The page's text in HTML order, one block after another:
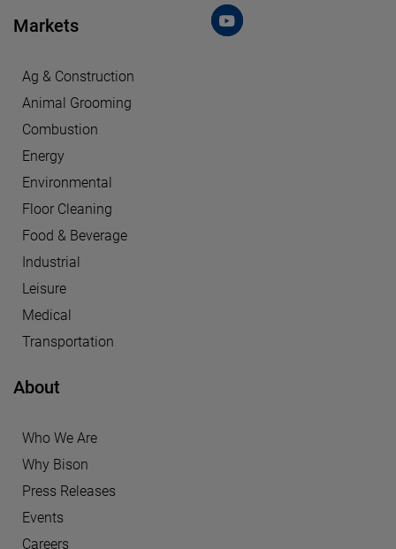
Markets
Ag & Construction
Animal Grooming
Combustion
Energy
Environmental
Floor Cleaning
Food & Beverage
Industrial
Leisure
Medical
Transportation
About
Who We Are
Why Bison
Press Releases
Events
Careers